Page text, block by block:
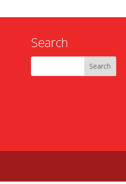
Search